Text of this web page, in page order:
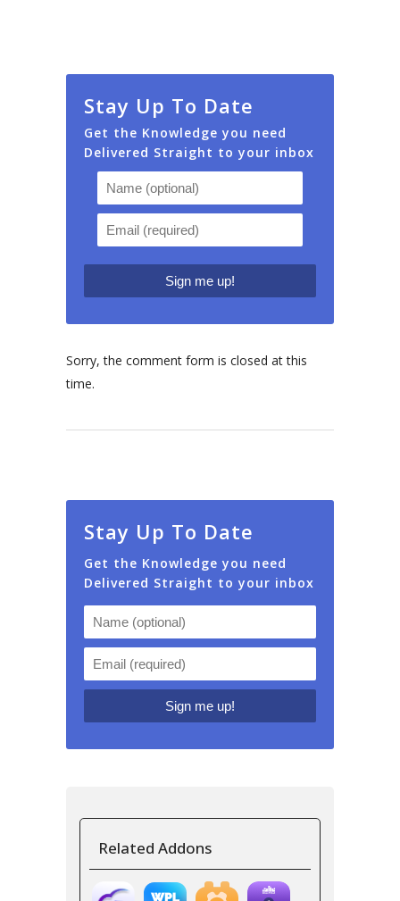
Stay Up To Date
Get the Knowledge you need
Delivered Straight to your inbox
Sorry, the comment form is closed at this
time.
Stay Up To Date
Get the Knowledge you need
Delivered Straight to your inbox
Related Addons